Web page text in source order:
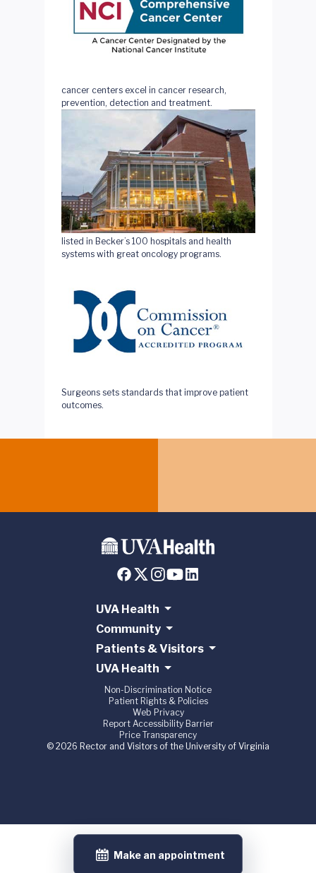
Make an appointment
cancer centers excel in cancer research,
prevention, detection and treatment.
We're 1 of only 3 cancer centers in Virginia
listed in Becker’s 100 hospitals and health
systems with great oncology programs.
Surgeons sets standards that improve patient
outcomes.
UVA Health
Community
Patients & Visitors
UVA Health
Non-Discrimination Notice
Patient Rights & Policies
Web Privacy
Report Accessibility Barrier
Price Transparency
© 2026 Rector and Visitors of the University of Virginia